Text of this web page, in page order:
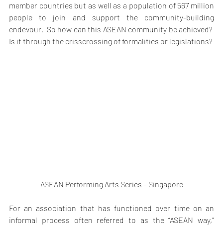
member countries but as well as a population of 567 million
people to join and support the community-building
endevour.  So how can this ASEAN community be achieved?
Is it through the crisscrossing of formalities or legislations?
ASEAN Performing Arts Series – Singapore
For an association that has functioned over time on an